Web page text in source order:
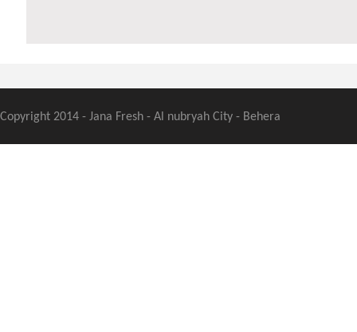
Copyright 2014 - Jana Fresh - Al nubryah City - Behera